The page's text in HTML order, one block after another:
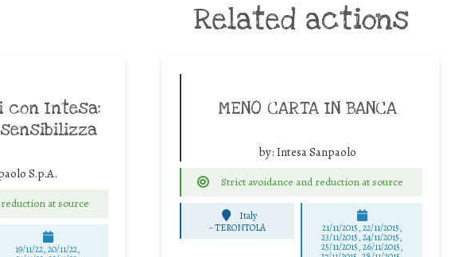
Related actions
Intesa:
S.p.A.
at source
19/11/22, 20/11/22,
MENO CARTA IN BANCA
by: Intesa Sanpaolo
Strict avoidance and reduction at source
Italy
-TERONTOLA 21/11/2015, 22/11/2015,
23/11/2015, 24/11/2015,
25/11/2015, 26/11/2015,